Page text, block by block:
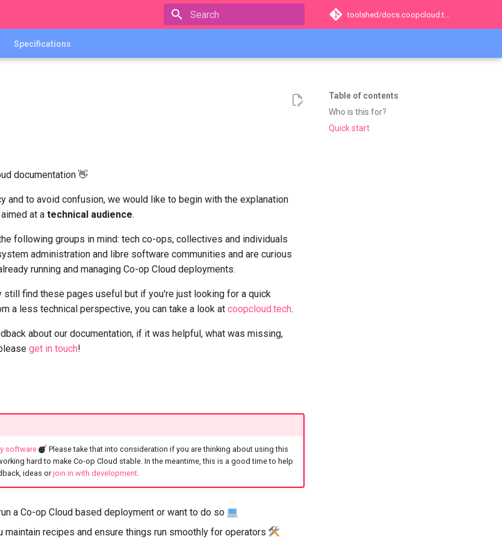
Specifications
Table of contents
Who is this for?
Quick start
documentation 👋
and to avoid confusion, we would like to begin with the explanation
at a technical audience.
following groups in mind: tech co-ops, collectives and individuals
administration and libre software communities and are curious
running and managing Co-op Cloud deployments.
still find these pages useful but if you're just looking for a quick
a less technical perspective, you can take a look at coopcloud.tech.
about our documentation, if it was helpful, what was missing,
get in touch!
software
Please take that into consideration if you are thinking about using this
hard to make Co-op Cloud stable. In the meantime, this is a good time to help
ideas orjoin in with development.
a Co-op Cloud based deployment or want to do so
maintain recipes and ensure things run smoothly for operators